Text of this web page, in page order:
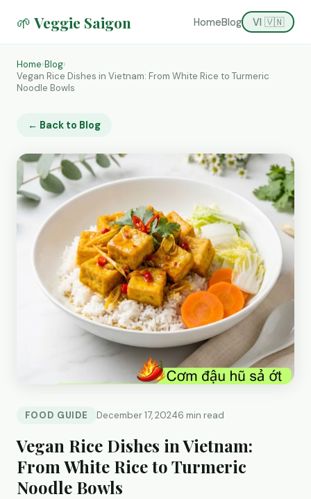
🌱 Veggie Saigon HomeBlog VI 🇻🇳
Home›Blog›
Vegan Rice Dishes in Vietnam: From White Rice to Turmeric
Noodle Bowls
← Back to Blog
FOOD GUIDE December 17, 20246 min read
Vegan Rice Dishes in Vietnam:
From White Rice to Turmeric
Noodle Bowls